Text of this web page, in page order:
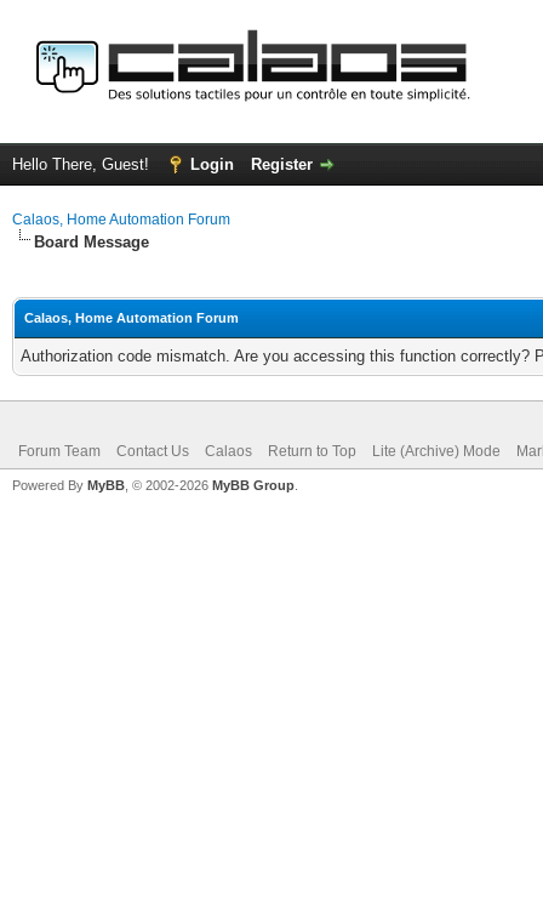
Hello There, Guest! Login Register
Calaos, Home Automation Forum
Board Message
Calaos, Home Automation Forum
Authorization code mismatch. Are you accessing this function correctly?
Forum Team Contact Us Calaos Return to Top Lite (Archive) Mode
Powered By MyBB , © 2002-2026 MyBB Group